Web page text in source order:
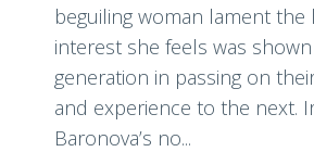
beguiling woman lament the
interest she feels was
generation in passing on
and experience to the next.
Baronova’s no...